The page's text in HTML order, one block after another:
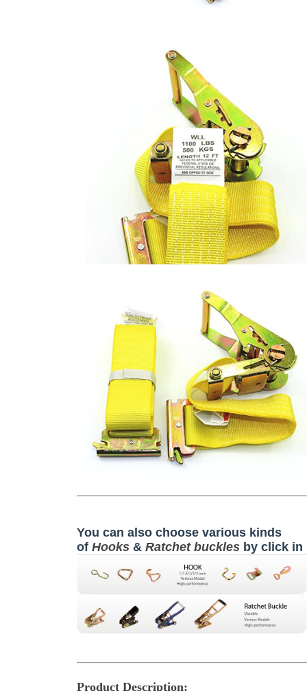
You can also choose various kinds
of Hooks & Ratchet buckles by click in
Product Description: